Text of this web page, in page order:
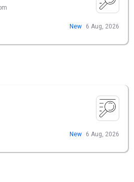
New 6 Aug, 2026
New 6 Aug, 2026